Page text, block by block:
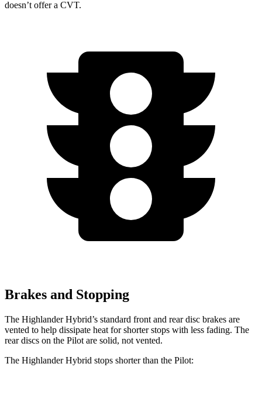
doesn’t offer a CVT.
Brakes and Stopping
The Highlander Hybrid’s standard front and rear disc brakes are
vented to help dissipate heat for shorter stops with less fading. The
rear discs on the Pilot are solid, not vented.
The Highlander Hybrid stops shorter than the Pilot: